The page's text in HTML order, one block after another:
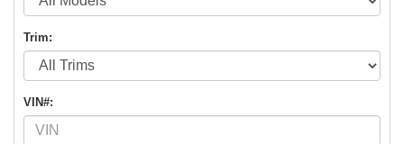
Trim:
VIN#: